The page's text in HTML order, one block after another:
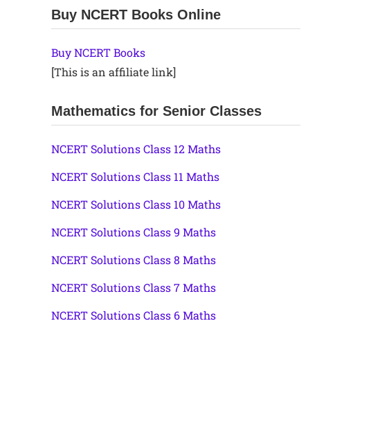
Buy NCERT Books Online
Buy NCERT Books
[This is an affiliate link]
Mathematics for Senior Classes
NCERT Solutions Class 12 Maths
NCERT Solutions Class 11 Maths
NCERT Solutions Class 10 Maths
NCERT Solutions Class 9 Maths
NCERT Solutions Class 8 Maths
NCERT Solutions Class 7 Maths
NCERT Solutions Class 6 Maths